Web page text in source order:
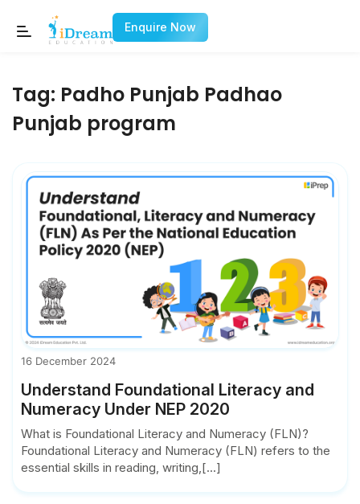
Enquire Now
Tag: Padho Punjab Padhao
Punjab program
16 December 2024
Understand Foundational Literacy and
Numeracy Under NEP 2020
What is Foundational Literacy and Numeracy (FLN)?
Foundational Literacy and Numeracy (FLN) refers to the
essential skills in reading, writing,[...]